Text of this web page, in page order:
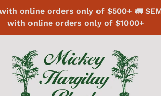
online orders only of $500+ 🚛
with online orders only of $1000+